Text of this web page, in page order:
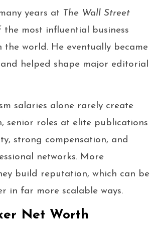
years at The Wall Street
the most influential business
the world. He eventually became
helped shape major editorial
salaries alone rarely create
senior roles at elite publications
strong compensation, and
networks. More
build reputation, which can be
in far more scalable ways.
Net Worth